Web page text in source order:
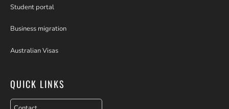
Student portal
Business migration
Australian Visas
QUICK LINKS